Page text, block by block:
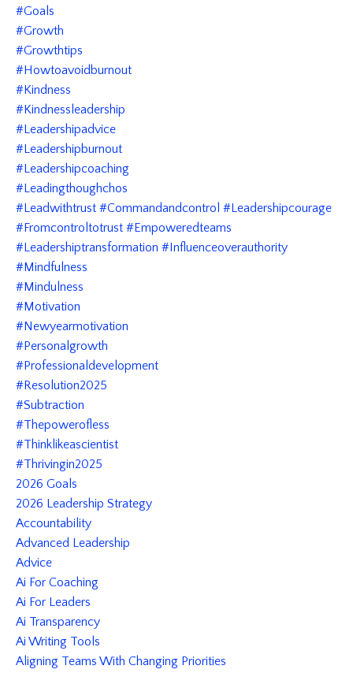
#goals
#growth
#growthtips
#howtoavoidburnout
#kindness
#kindnessleadership
#leadershipadvice
#leadershipburnout
#leadershipcoaching
#leadingthoughchos
#leadwithtrust #commandandcontrol #leadershipcourage
#fromcontroltotrust #empoweredteams
#leadershiptransformation #influenceoverauthority
#mindfulness
#mindulness
#motivation
#newyearmotivation
#personalgrowth
#professionaldevelopment
#resolution2025
#subtraction
#thepowerofless
#thinklikeascientist
#thrivingin2025
2026 Goals
2026 Leadership Strategy
Accountability
Advanced Leadership
Advice
Ai For Coaching
Ai For Leaders
Ai Transparency
Ai Writing Tools
Aligning Teams With Changing Priorities